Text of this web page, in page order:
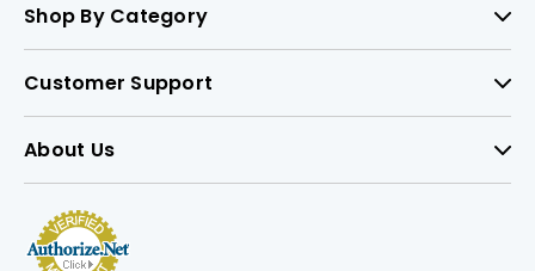
Shop By Category
Customer Support
About Us